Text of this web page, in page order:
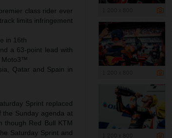
class rider ever
limits infringement
in 16th
a 63-point lead with
Moto3™
Qatar and Spain in
Sprint replaced
Sunday agenda at
though Red Bull KTM
Saturday Sprint and